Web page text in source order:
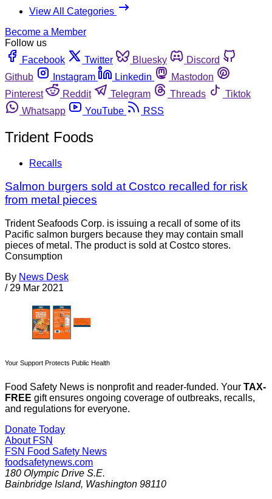
View All Categories
Become a Member
Follow us
Facebook
Twitter Bluesky
Discord
Github
Instagram Linkedin
Mastodon
Pinterest
Reddit Telegram Threads
Tiktok
Whatsapp
YouTube RSS
Trident Foods
Recalls
Salmon burgers sold at Costco recalled for risk
from metal pieces
Trident Seafoods Corp. is issuing a recall of some of its
Pacific salmon burgers because they may contain small
pieces of metal. The product is sold at Costco stores.
Consumption
By News Desk
/ 29 Mar 2021
Your Support Protects Public Health
Food Safety News is nonprofit and reader-funded. Your TAX-
FREE gift ensures ongoing coverage of outbreaks, recalls,
and regulations for everyone.
Donate Today
About FSN
FSN Food Safety News
foodsafetynews.com
180 Olympic Drive S.E.
Bainbridge Island, Washington 98110